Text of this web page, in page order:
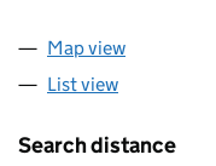
Map view
List view
Search distance